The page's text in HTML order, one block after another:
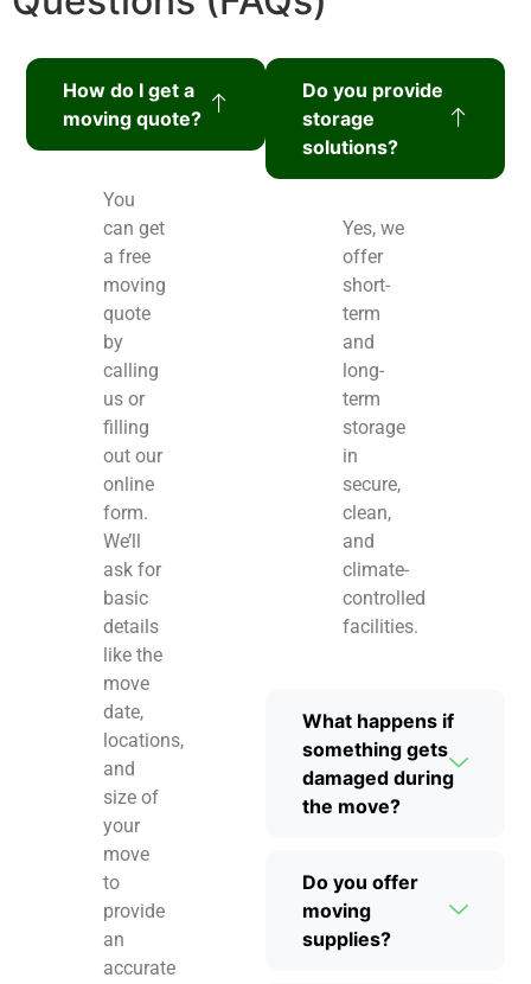
How do I get a
moving quote?
You
can get
a free
moving
quote
by
calling
us or
filling
out our
online
form.
We’ll
ask for
basic
details
like the
move
date,
locations,
and
size of
your
move
to
provide
an
accurate
Do you provide
storage
solutions?
Yes, we
offer
short-
term
and
long-
term
storage
in
secure,
clean,
and
climate-
controlled
facilities.
What happens if
something gets
damaged during
the move?
Do you offer
moving
supplies?